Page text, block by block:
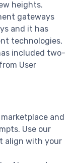
heights.
gateways
and it has
technologies,
included two-
User
and
Use our
align with your